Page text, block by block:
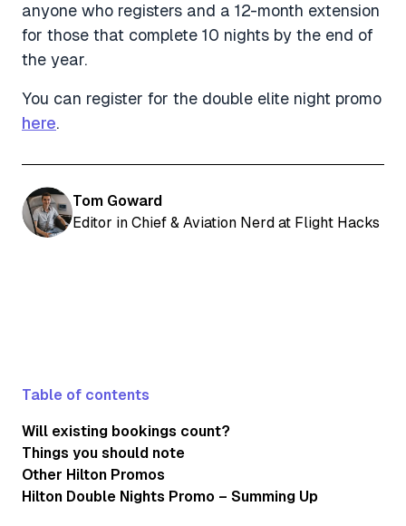
anyone who registers and a 12-month extension
for those that complete 10 nights by the end of
the year.
You can register for the double elite night promo
here.
Tom Goward
Editor in Chief & Aviation Nerd at Flight Hacks
Table of contents
Will existing bookings count?
Things you should note
Other Hilton Promos
Hilton Double Nights Promo – Summing Up